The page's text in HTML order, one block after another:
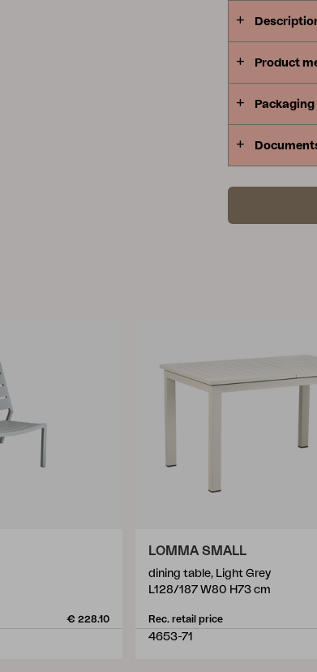
Product
€ 228.10
LOMMA SMALL
dining table, Light Grey
L128/187 W80 H73 cm
Rec. retail price
4653-71